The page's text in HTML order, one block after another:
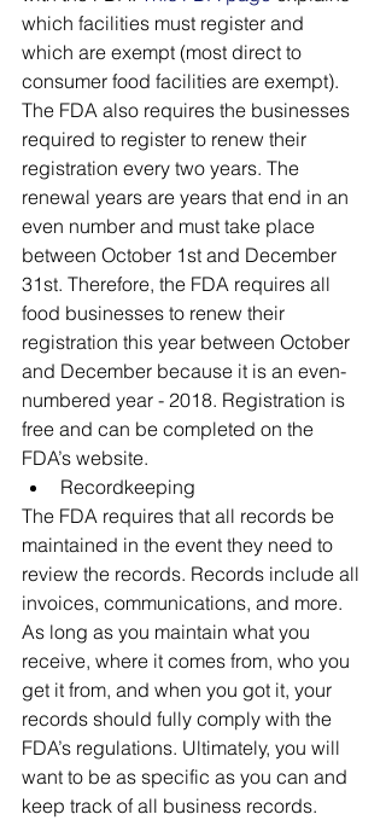
which facilities must register and
which are exempt (most direct to
consumer food facilities are exempt).
The FDA also requires the businesses
required to register to renew their
registration every two years. The
renewal years are years that end in an
even number and must take place
between October 1st and December
31st. Therefore, the FDA requires all
food businesses to renew their
registration this year between October
and December because it is an even-
numbered year - 2018. Registration is
free and can be completed on the
FDA’s website.
Recordkeeping
The FDA requires that all records be
maintained in the event they need to
review the records. Records include all
invoices, communications, and more.
As long as you maintain what you
receive, where it comes from, who you
get it from, and when you got it, your
records should fully comply with the
FDA’s regulations. Ultimately, you will
want to be as specific as you can and
keep track of all business records.